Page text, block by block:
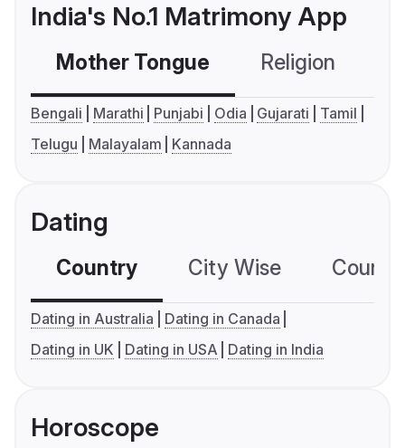
India's No.1 Matrimony App
Mother Tongue Religion
Bengali Marathi Punjabi Odia Gujarati
Tamil
Telugu
Malayalam Kannada
Dating
Country City Wise
Dating in Australia
Dating in Canada
Dating in UK
Dating in USA Dating in India
Horoscope